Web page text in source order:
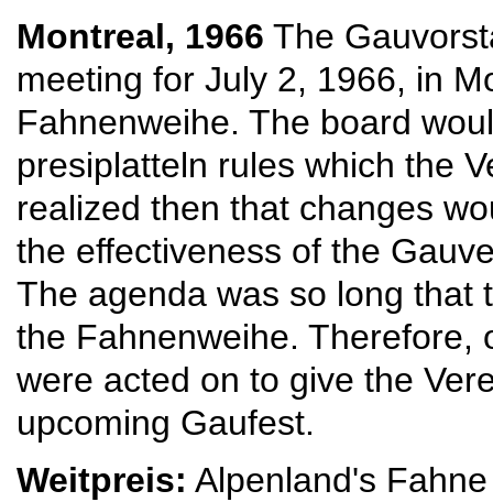
Montreal, 1966 The
meeting for July 2, 1966, in
Fahnenweihe. The board
presiplatteln rules which the
realized then that changes
the effectiveness of the
The agenda was so long that
the Fahnenweihe. Therefore,
were acted on to give the
upcoming Gaufest.
Weitpreis: Alpenland's